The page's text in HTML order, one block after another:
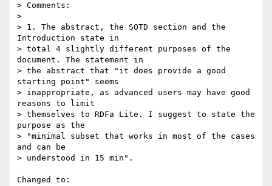
> Comments:
>
> 1. The abstract, the SOTD section and the
Introduction state in
> total 4 slightly different purposes of the
document. The statement in
> the abstract that "it does provide a good
starting point" seems
> inappropriate, as advanced users may have good
reasons to limit
> themselves to RDFa Lite. I suggest to state the
purpose as the
> "minimal subset that works in most of the cases
and can be
> understood in 15 min".
Changed to: